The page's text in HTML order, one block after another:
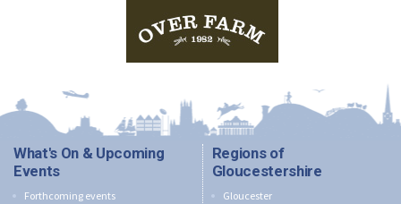
What's On & Upcoming
Events
Forthcoming events
Regions of
Gloucestershire
Gloucester